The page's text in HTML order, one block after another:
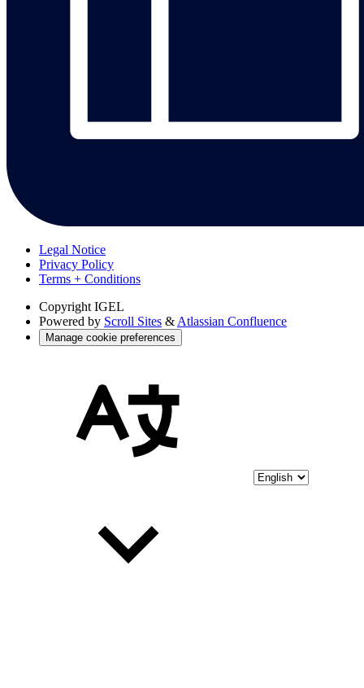
Legal Notice
Privacy Policy
Terms + Conditions
Copyright IGEL
Powered by Scroll Sites & Atlassian Confluence
Manage cookie preferences